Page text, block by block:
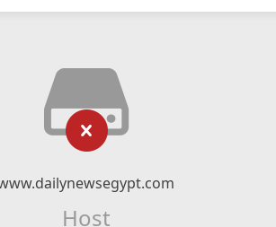
Host